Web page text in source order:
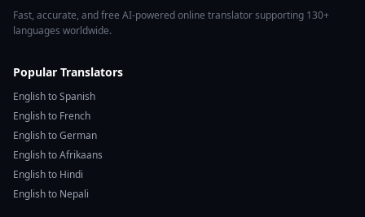
Fast, accurate, and free AI-powered online translator supporting 130+
languages worldwide.
Popular Translators
English to Spanish
English to French
English to German
English to Afrikaans
English to Hindi
English to Nepali